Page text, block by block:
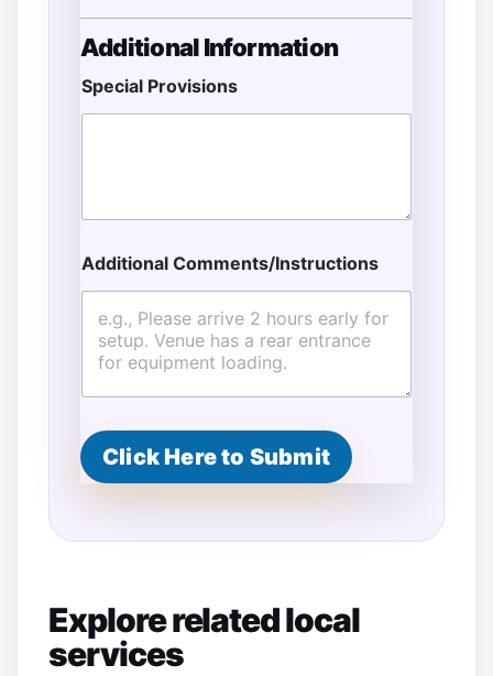
Additional Information
Special Provisions
Additional Comments/Instructions
Click Here to Submit
Explore related local
services